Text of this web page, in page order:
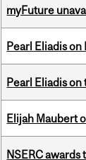
myFuture
Pearl Eliadis
Pearl Eliadis
Elijah Maubert
NSERC